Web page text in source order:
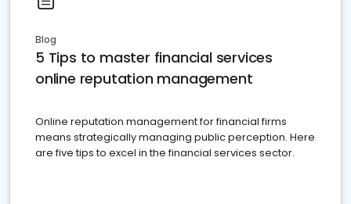
Blog
5 Tips to master financial services
online reputation management
Online reputation management for financial firms
means strategically managing public perception. Here
are five tips to excel in the financial services sector.